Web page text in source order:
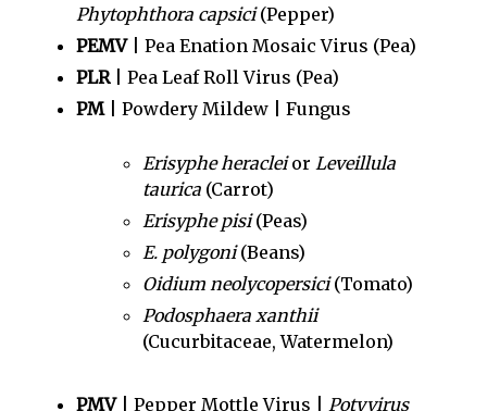
Phytophthora capsici(Pepper)
PEMV| Pea Enation Mosaic Virus (Pea)
PLR| Pea Leaf Roll Virus (Pea)
PM| Powdery Mildew | Fungus
Erisyphe heracleior Leveillula
taurica (Carrot)
Erisyphe pisi(Peas)
E. polygoni(Beans)
Oidium neolycopersici(Tomato)
Podosphaera xanthii
(Cucurbitaceae, Watermelon)
PMV| Pepper Mottle Virus | Potyvirus